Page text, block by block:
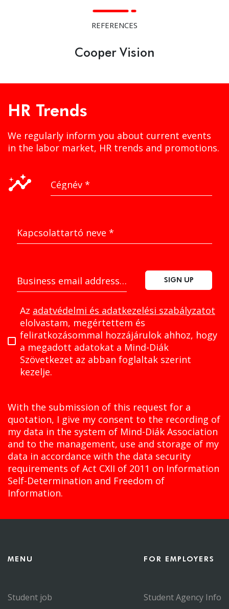
REFERENCES
Cooper Vision
HR Trends
We regularly inform you about current events
in the labor market, HR trends and promotions.
insights Cégnév *
Kapcsolattartó neve *
Business email address
* SIGN UP
Az adatvédelmi és adatkezelési szabályzatot
elolvastam, megértettem és
feliratkozásommal hozzájárulok ahhoz, hogy
a megadott adatokat a Mind-Diák
Szövetkezet az abban foglaltak szerint
kezelje.
With the submission of this request for a
quotation, I give my consent to the recording of
my data in the system of Mind-Diák Association
and to the management, use and storage of my
data in accordance with the data security
requirements of Act CXII of 2011 on Information
Self-Determination and Freedom of
Information.
MENU
Student job
FOR EMPLOYERS
Student Agency Info